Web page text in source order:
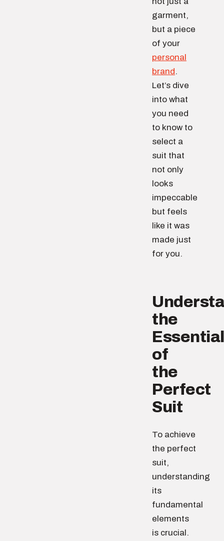
garment,
but a piece
of your
personal
brand.
Let’s dive
into what
you need
to know to
select a
suit that
not only
looks
impeccable
but feels
like it was
made just
for you.
the
of
the
Perfect
Suit
To achieve
the perfect
suit,
understanding
its
fundamental
elements
is crucial.